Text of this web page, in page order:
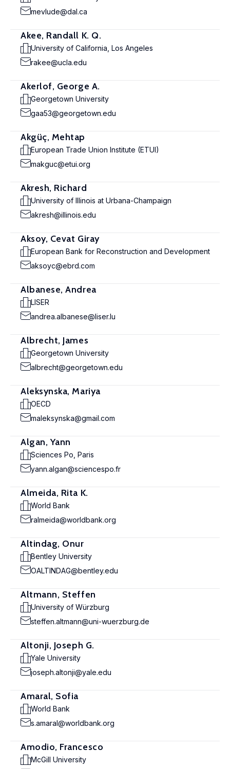
mevlude@dal.ca
Akee, Randall K. Q.
University of California, Los Angeles
rakee@ucla.edu
Akerlof, George A.
Georgetown University
gaa53@georgetown.edu
Akgüç, Mehtap
European Trade Union Institute (ETUI)
makguc@etui.org
Akresh, Richard
University of Illinois at Urbana-Champaign
akresh@illinois.edu
Aksoy, Cevat Giray
European Bank for Reconstruction and Development
aksoyc@ebrd.com
Albanese, Andrea
LISER
andrea.albanese@liser.lu
Albrecht, James
Georgetown University
albrecht@georgetown.edu
Aleksynska, Mariya
OECD
maleksynska@gmail.com
Algan, Yann
Sciences Po, Paris
yann.algan@sciencespo.fr
Almeida, Rita K.
World Bank
ralmeida@worldbank.org
Altindag, Onur
Bentley University
OALTINDAG@bentley.edu
Altmann, Steffen
University of Würzburg
steffen.altmann@uni-wuerzburg.de
Altonji, Joseph G.
Yale University
joseph.altonji@yale.edu
Amaral, Sofia
World Bank
s.amaral@worldbank.org
Amodio, Francesco
McGill University